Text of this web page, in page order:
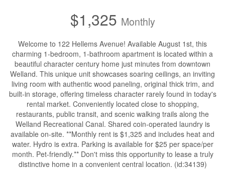
$1,325 Monthly
Welcome to 122 Hellems Avenue! Available August 1st, this
charming 1-bedroom, 1-bathroom apartment is located within a
beautiful character century home just minutes from downtown
Welland. This unique unit showcases soaring ceilings, an inviting
living room with authentic wood paneling, original thick trim, and
built-in storage, offering timeless character rarely found in today's
rental market. Conveniently located close to shopping,
restaurants, public transit, and scenic walking trails along the
Welland Recreational Canal. Shared coin-operated laundry is
available on-site. **Monthly rent is $1,325 and includes heat and
water. Hydro is extra. Parking is available for $25 per space/per
month. Pet-friendly.** Don't miss this opportunity to lease a truly
distinctive home in a convenient central location. (id:34139)